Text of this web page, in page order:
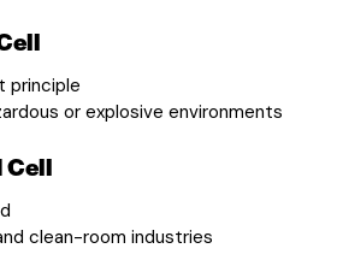
principle
or explosive environments
Cell
clean-room industries